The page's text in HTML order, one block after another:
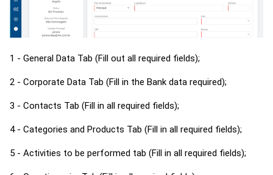
1 - General Data Tab (Fill out all required fields);
2 - Corporate Data Tab (Fill in the Bank data required);
3 - Contacts Tab (Fill in all required fields);
4 - Categories and Products Tab (Fill in all required fields);
5 - Activities to be performed tab (Fill in all required fields);